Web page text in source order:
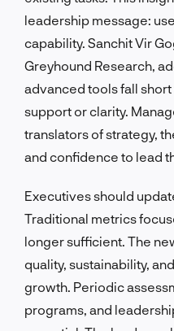
leadership message:
capability. Sanchit Vir
Greyhound Research,
advanced tools fall
support or clarity.
translators of strategy,
and confidence to lead
Executives should
Traditional metrics
longer sufficient. The
quality, sustainability,
growth. Periodic
programs, and